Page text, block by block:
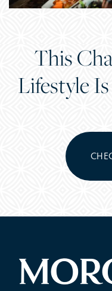
This
Lifestyle